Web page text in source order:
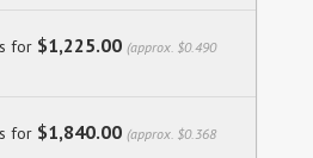
for $1,225.00 (approx. $0.490
for $1,840.00 (approx. $0.368